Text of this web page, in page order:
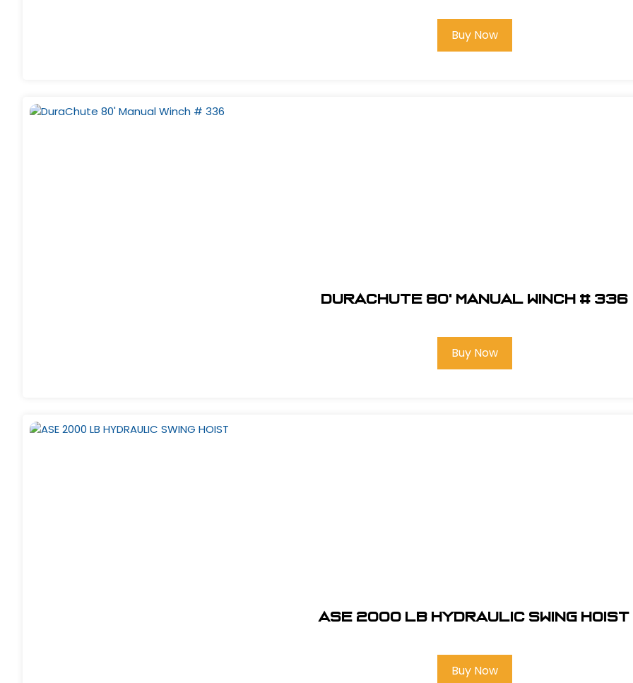
Buy Now
DuraChute 80' Manual Winch # 336
Buy Now
ASE 2000 LB HYDRAULIC SWING HOIST
Buy Now